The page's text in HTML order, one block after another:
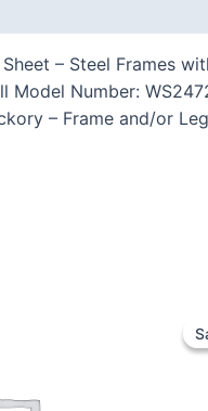
– Steel Frames
Model Number:
– Frame and/or